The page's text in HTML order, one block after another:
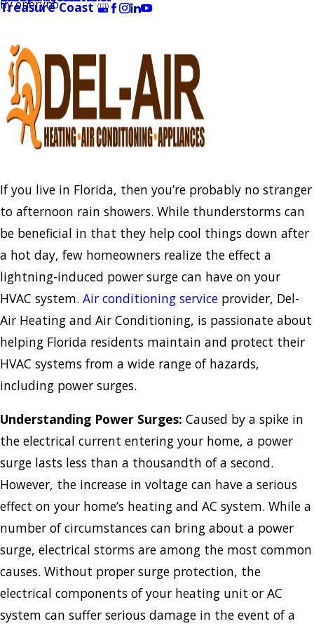
Treasure Coast
Byoneryno
If you live in Florida, then you’re probably no stranger
to afternoon rain showers. While thunderstorms can
be beneficial in that they help cool things down after
a hot day, few homeowners realize the effect a
lightning-induced power surge can have on your
HVAC system. Air conditioning service provider, Del-
Air Heating and Air Conditioning, is passionate about
helping Florida residents maintain and protect their
HVAC systems from a wide range of hazards,
including power surges.
Understanding Power Surges: Caused by a spike in
the electrical current entering your home, a power
surge lasts less than a thousandth of a second.
However, the increase in voltage can have a serious
effect on your home’s heating and AC system. While a
number of circumstances can bring about a power
surge, electrical storms are among the most common
causes. Without proper surge protection, the
electrical components of your heating unit or AC
system can suffer serious damage in the event of a